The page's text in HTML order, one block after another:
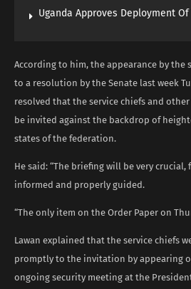
Uganda Approves Deployment Of
According to him, the appearance by the
to a resolution by the Senate last week
resolved that the service chiefs and
be invited against the backdrop of
states of the federation.
He said: “The briefing will be very
informed and properly guided.
“The only item on the Order Paper on
Lawan explained that the service chiefs
promptly to the invitation by appearing
ongoing security meeting at the